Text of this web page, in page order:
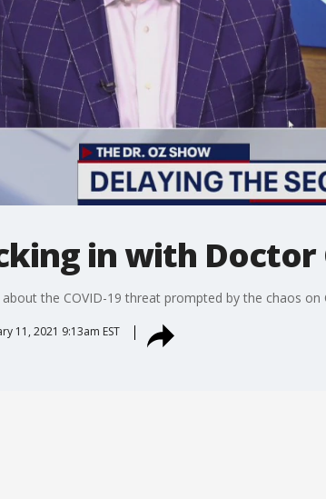
in with Doctor
about the COVID-19 threat prompted by the chaos on
11, 2021 9:13am EST